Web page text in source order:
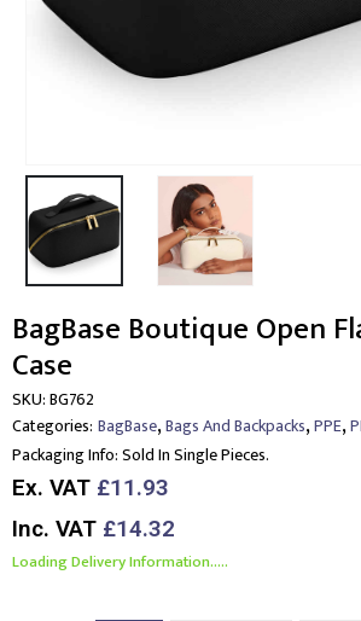
BagBase Boutique Open
Case
SKU:BG762
Categories: BagBase,Bags And Backpacks,PPE,
Packaging Info:Sold In Single Pieces.
Ex. VAT £11.93
Inc. VAT £14.32
Loading Delivery Information.....